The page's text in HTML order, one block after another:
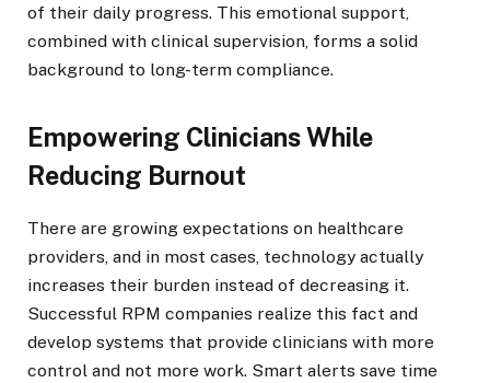
of their daily progress. This emotional support,
combined with clinical supervision, forms a solid
background to long-term compliance.
Empowering Clinicians While
Reducing Burnout
There are growing expectations on healthcare
providers, and in most cases, technology actually
increases their burden instead of decreasing it.
Successful RPM companies realize this fact and
develop systems that provide clinicians with more
control and not more work. Smart alerts save time